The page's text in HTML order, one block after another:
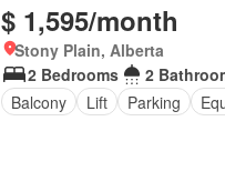
$ 1,595/month
Stony Plain, Alberta
2 Bedrooms
2
Balcony
Lift Parking